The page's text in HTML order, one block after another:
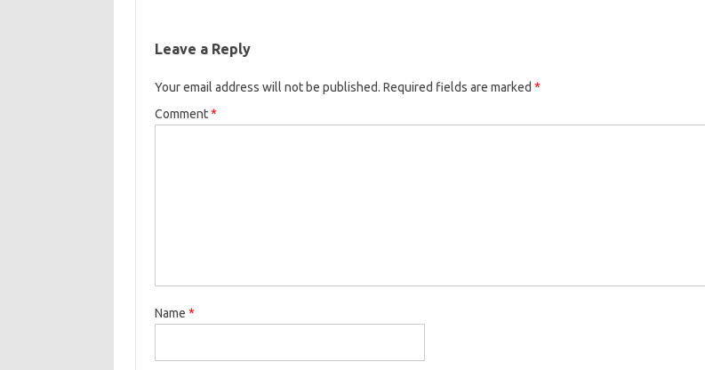
Leave a Reply
Your email address will not be published. Required fields are marked *
Comment*
Name *